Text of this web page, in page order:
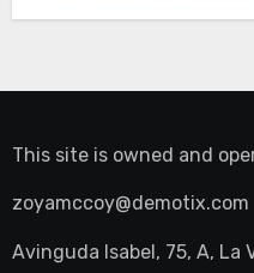
This site is owned and
zoyamccoy@demotix.com
Avinguda Isabel, 75, A, La